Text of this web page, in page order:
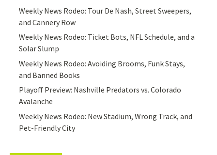
Weekly News Rodeo: Tour De Nash, Street Sweepers,
and Cannery Row
Weekly News Rodeo: Ticket Bots, NFL Schedule, and a
Solar Slump
Weekly News Rodeo: Avoiding Brooms, Funk Stays,
and Banned Books
Playoff Preview: Nashville Predators vs. Colorado
Avalanche
Weekly News Rodeo: New Stadium, Wrong Track, and
Pet-Friendly City